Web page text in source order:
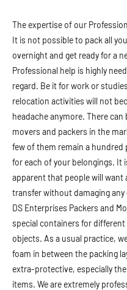
The expertise of our
It is not possible to pack all
overnight and get ready for a
Professional help is highly
regard. Be it for work or
relocation activities will not
headache anymore. There can
movers and packers in the
few of them remain a hundred
for each of your belongings. It
apparent that people will want
transfer without damaging
DS Enterprises Packers and
special containers for
objects. As a usual practice,
foam in between the packing
extra-protective, especially
items. We are extremely